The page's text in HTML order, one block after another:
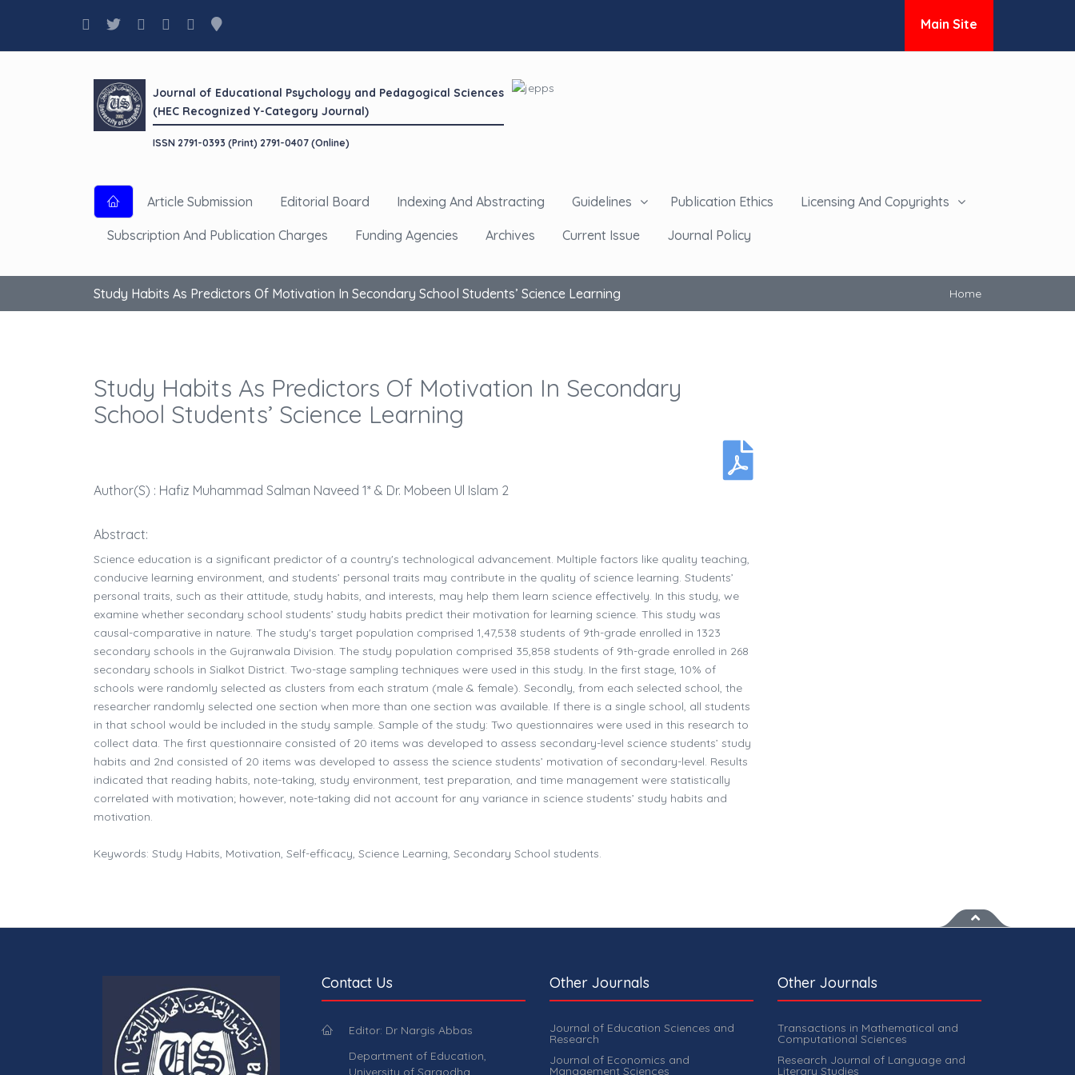
Main Site
Journal of Educational Psychology and Pedagogical Sciences
(HEC Recognized Y-Category Journal)
ISSN 2791-0393 (Print) 2791-0407 (Online)
Article Submission Editorial Board Indexing And Abstracting Guidelines Publication Ethics Licensing And Copyrights
Subscription And Publication Charges Funding Agencies Archives Current Issue Journal Policy
Study Habits As Predictors Of Motivation In Secondary School Students’ Science Learning Home
Study Habits As Predictors Of Motivation In Secondary
School Students’ Science Learning
Author(s) : Hafiz Muhammad Salman Naveed 1* & Dr. Mobeen Ul Islam 2
Abstract:
Science education is a significant predictor of a country's technological advancement. Multiple factors like quality teaching,
conducive learning environment, and students’ personal traits may contribute in the quality of science learning. Students’
personal traits, such as their attitude, study habits, and interests, may help them learn science effectively. In this study, we
examine whether secondary school students’ study habits predict their motivation for learning science. This study was
causal-comparative in nature. The study's target population comprised 1,47,538 students of 9th-grade enrolled in 1323
secondary schools in the Gujranwala Division. The study population comprised 35,858 students of 9th-grade enrolled in 268
secondary schools in Sialkot District. Two-stage sampling techniques were used in this study. In the first stage, 10% of
schools were randomly selected as clusters from each stratum (male & female). Secondly, from each selected school, the
researcher randomly selected one section when more than one section was available. If there is a single school, all students
in that school would be included in the study sample. Sample of the study: Two questionnaires were used in this research to
collect data. The first questionnaire consisted of 20 items was developed to assess secondary-level science students’ study
habits and 2nd consisted of 20 items was developed to assess the science students’ motivation of secondary-level. Results
indicated that reading habits, note-taking, study environment, test preparation, and time management were statistically
correlated with motivation; however, note-taking did not account for any variance in science students’ study habits and
motivation.
Keywords: Study Habits, Motivation, Self-efficacy, Science Learning, Secondary School students.
Contact Us
Editor: Dr Nargis Abbas
Department of Education,
University of Sargodha
Other Journals
Journal of Education Sciences and
Research
Journal of Economics and
Management Sciences
Other Journals
Transactions in Mathematical and
Computational Sciences
Research Journal of Language and
Literary Studies